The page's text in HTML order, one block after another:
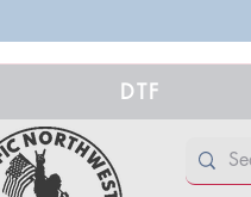
DTF